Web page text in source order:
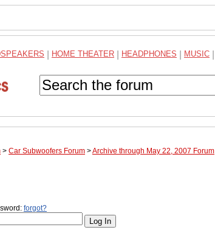
HOME THEATER HEADPHONES MUSIC
> Car Subwoofers Forum >Archive through May 22, 2007 Forum
forgot?